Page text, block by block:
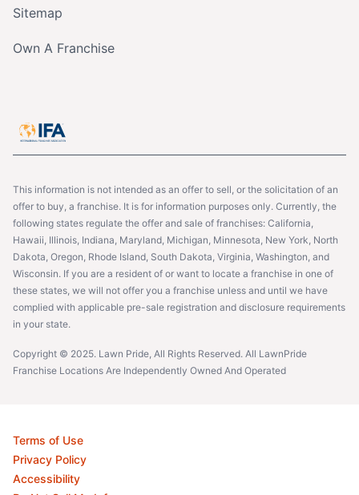
Sitemap
Own A Franchise
This information is not intended as an offer to sell, or the solicitation of an
offer to buy, a franchise. It is for information purposes only. Currently, the
following states regulate the offer and sale of franchises: California,
Hawaii, Illinois, Indiana, Maryland, Michigan, Minnesota, New York, North
Dakota, Oregon, Rhode Island, South Dakota, Virginia, Washington, and
Wisconsin. If you are a resident of or want to locate a franchise in one of
these states, we will not offer you a franchise unless and until we have
complied with applicable pre-sale registration and disclosure requirements
in your state.
Copyright © 2025. Lawn Pride, All Rights Reserved. All LawnPride
Franchise Locations Are Independently Owned And Operated
Terms of Use
Privacy Policy
Accessibility